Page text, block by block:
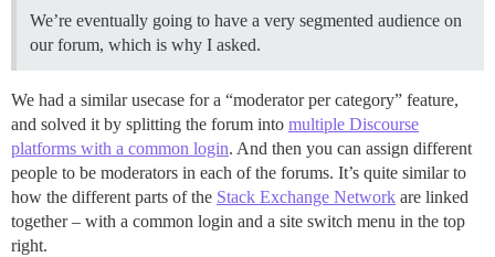
We’re eventually going to have a very segmented audience on
our forum, which is why I asked.
We had a similar usecase for a “moderator per category” feature,
and solved it by splitting the forum into multiple Discourse
platforms with a common login. And then you can assign different
people to be moderators in each of the forums. It’s quite similar to
how the different parts of the Stack Exchange Network are linked
together – with a common login and a site switch menu in the top
right.